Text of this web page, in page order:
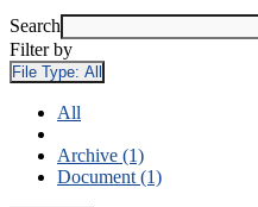
Search
Filter by
File Type: All
All
Archive (1)
Document (1)